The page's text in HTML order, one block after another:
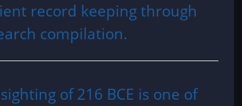
record keeping through
compilation.
of 216 BCE is one of